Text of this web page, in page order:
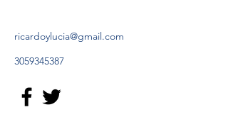
ricardoylucia@gmail.com
3059345387